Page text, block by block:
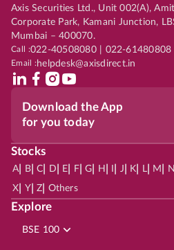
Axis Securities Ltd., Unit 002(A),
Corporate Park, Kamani Junction,
Mumbai – 400070.
Call :022-40508080 | 022-61480808
Email :helpdesk@axisdirect.in
Download the App
for you today
Stocks
A| B| C D E F| G H J K L| M N
X Y| Z Others
Explore
BSE 100